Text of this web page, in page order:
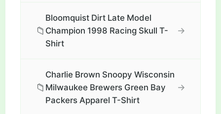
📁
Bloomquist Dirt Late Model
Champion 1998 Racing Skull T-
Shirt
→
📁
Charlie Brown Snoopy Wisconsin
Milwaukee Brewers Green Bay
Packers Apparel T-Shirt
→